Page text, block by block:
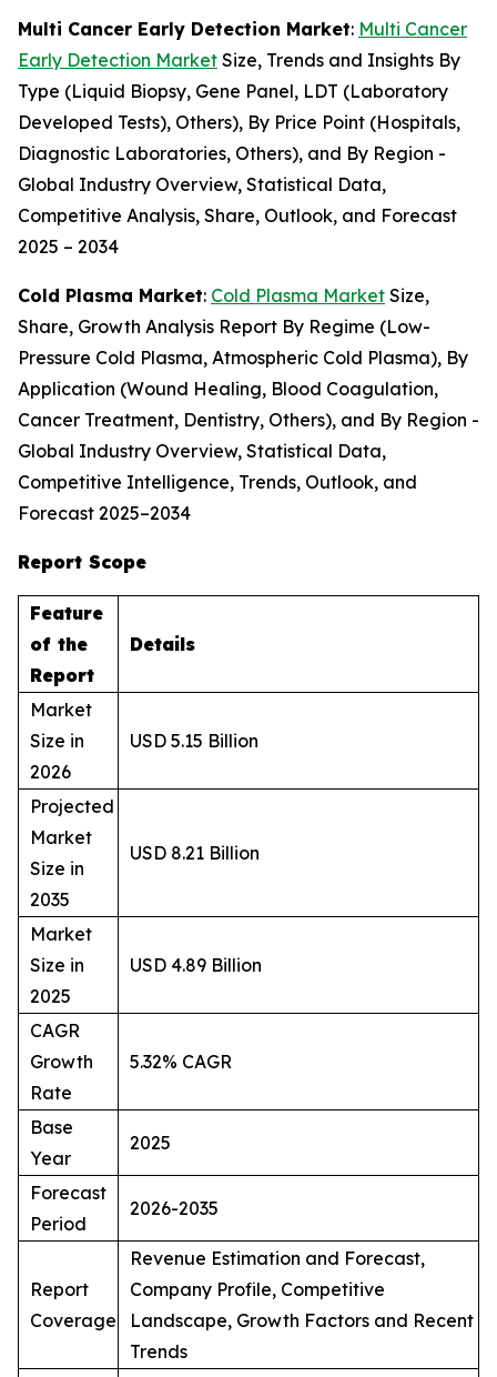
Multi Cancer Early Detection Market: Multi Cancer
Early Detection Market Size, Trends and Insights By
Type (Liquid Biopsy, Gene Panel, LDT (Laboratory
Developed Tests), Others), By Price Point (Hospitals,
Diagnostic Laboratories, Others), and By Region -
Global Industry Overview, Statistical Data,
Competitive Analysis, Share, Outlook, and Forecast
2025 – 2034
Cold Plasma Market: Cold Plasma Market Size,
Share, Growth Analysis Report By Regime (Low-
Pressure Cold Plasma, Atmospheric Cold Plasma), By
Application (Wound Healing, Blood Coagulation,
Cancer Treatment, Dentistry, Others), and By Region -
Global Industry Overview, Statistical Data,
Competitive Intelligence, Trends, Outlook, and
Forecast 2025–2034
Report Scope
Feature
of the
Report
Details
Market
Size in
2026
USD 5.15 Billion
Projected
Market
Size in
2035
USD 8.21 Billion
Market
Size in
2025
USD 4.89 Billion
CAGR
Growth
Rate
5.32% CAGR
Base
Year
2025
Forecast
Period
2026-2035
Report
Coverage
Revenue Estimation and Forecast,
Company Profile, Competitive
Landscape, Growth Factors and Recent
Trends